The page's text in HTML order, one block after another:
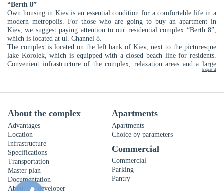
“Berth 8”
Own housing in Kiev is an essential condition for a comfortable life in a
modern metropolis. For those who are going to buy an apartment in
Kiev, we suggest paying attention to our residential complex “Berth 8”,
which is located at ul. Channel 8.
The complex is located on the left bank of Kiev, next to the picturesque
lake Korolek, which is equipped with a closed beach line for residents.
Convenient infrastructure of the complex, relaxation areas and a large
number of parking places will become available for homeowners in the
"Intergal-Bud" offers a wide selection of apartments from the developer.
You can buy an apartment in the Darnytskyi district on favorable terms.
Installments up to 3 years with a minimum down payment of 30% are
also available to you. LCD "Berth 8" is designed for more than a
thousand future residents. Among so many options, you can definitely
choose the layout of the apartment that will appeal to you.
To begin the choice of planning should be to determine how many rooms
you want to see in the future apartment. LCD "Berth 8" offers the
following options:
Expand
About the complex
Advantages
Location
Infrastructure
Specifications
Transportation
Master plan
Documentation
About the developer
Apartments
Apartments
Choice by parameters
Commercial
Commercial
Parking
Pantry